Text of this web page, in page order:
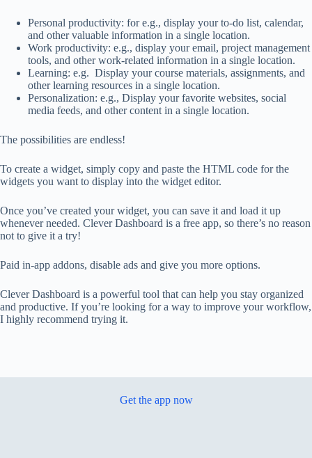
Personal productivity: for e.g., display your to-do list, calendar,
and other valuable information in a single location.
Work productivity: e.g., display your email, project management
tools, and other work-related information in a single location.
Learning: e.g. Display your course materials, assignments, and
other learning resources in a single location.
Personalization: e.g., Display your favorite websites, social
media feeds, and other content in a single location.
The possibilities are endless!
To create a widget, simply copy and paste the HTML code for the
widgets you want to display into the widget editor.
Once you’ve created your widget, you can save it and load it up
whenever needed. Clever Dashboard is a free app, so there’s no reason
not to give it a try!
Paid in-app addons, disable ads and give you more options.
Clever Dashboard is a powerful tool that can help you stay organized
and productive. If you’re looking for a way to improve your workflow,
I highly recommend trying it.
Get the app now